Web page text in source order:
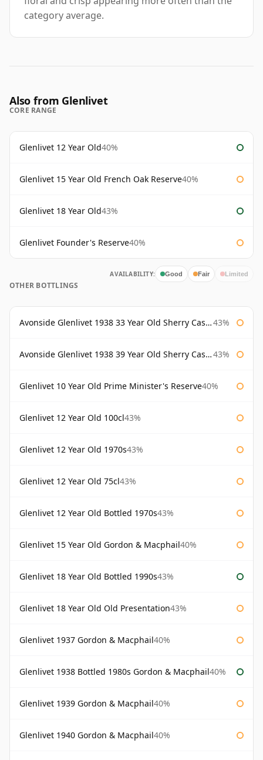
category average.
Also from Glenlivet
CORE RANGE
Glenlivet 12 Year Old40%
Glenlivet 15 Year Old French Oak Reserve40%
Glenlivet 18 Year Old43%
Glenlivet Founder's Reserve40%
AVAILABILITY: Good Fair Limited
OTHER BOTTLINGS
Avonside Glenlivet 1938 33 Year Old Sherry Cask Gordon & Macphail 43%
Avonside Glenlivet 1938 39 Year Old Sherry Cask Gordon & Macphail 43%
Glenlivet 10 Year Old Prime Minister's Reserve40%
Glenlivet 12 Year Old 100cl43%
Glenlivet 12 Year Old 1970s43%
Glenlivet 12 Year Old 75cl43%
Glenlivet 12 Year Old Bottled 1970s43%
Glenlivet 15 Year Old Gordon & Macphail40%
Glenlivet 18 Year Old Bottled 1990s43%
Glenlivet 18 Year Old Old Presentation43%
Glenlivet 1937 Gordon & Macphail40%
Glenlivet 1938 Bottled 1980s Gordon & Macphail40%
Glenlivet 1939 Gordon & Macphail40%
Glenlivet 1940 Gordon & Macphail40%